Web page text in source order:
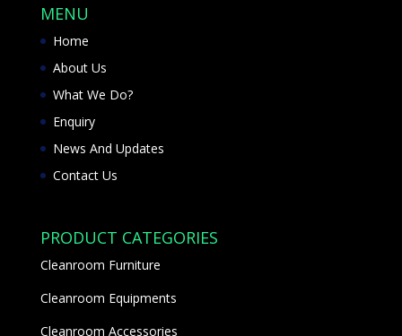
MENU
Home
About Us
What We Do?
Enquiry
News And Updates
Contact Us
PRODUCT CATEGORIES
Cleanroom Furniture
Cleanroom Equipments
Cleanroom Accessories